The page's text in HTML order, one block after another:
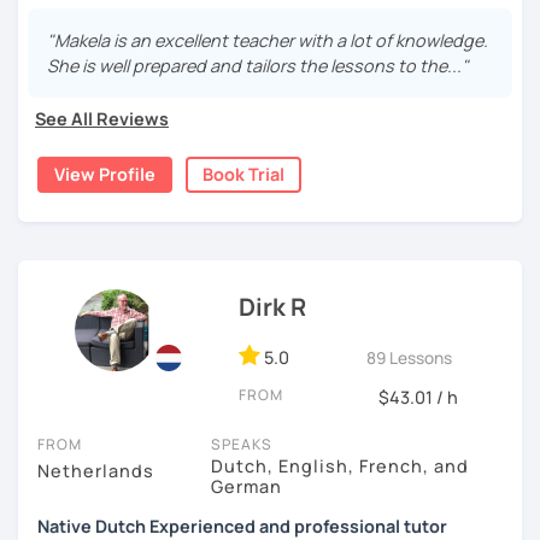
with over 6 years of experience, both online and in
schools. I offer engaging, personalized lessons to help
you feel confident speaking Dutch in real life.
My specialties:
✅ Inburgering, Citizenship & Staatsexamen – Guaranteed
Success
✅ Young learners (ages 8+) using certified TEFL
techniques
With a background in business, I make Dutch practical,
I am Looking forward to helping you on your Dutch
journey!
My Lessons & Teaching Style
"Makela is an excellent teacher with a lot of knowledge.
She is well prepared and tailors the lessons to the..."
See All Reviews
View Profile Book Trial
Dirk R
5.0 89 Lessons
FROM $43.01 / h
FROM
Netherlands
SPEAKS
Dutch, English, French, and
German
Native Dutch Experienced and professional tutor